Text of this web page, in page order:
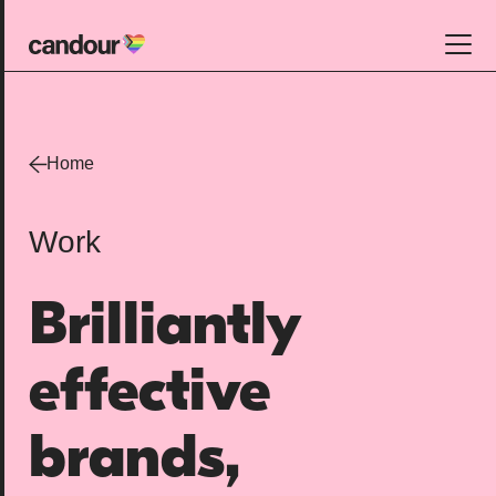
Candour Home
Work
SEO
AI search optimisation
Digital PR
Design & build
Branding
About
Home
Work
Brilliantly
effective
brands,